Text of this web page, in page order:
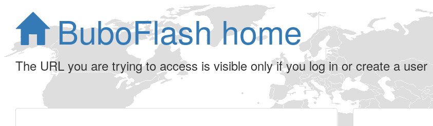
BuboFlash home
The URL you are trying to access is visible only if you log in or create a user